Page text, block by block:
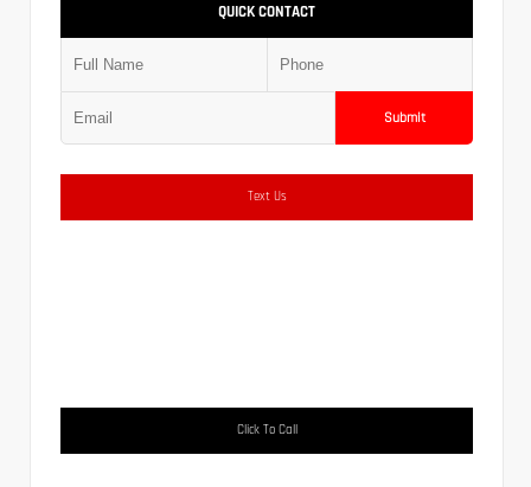
QUICK CONTACT
Submit
Text Us
Click To Call